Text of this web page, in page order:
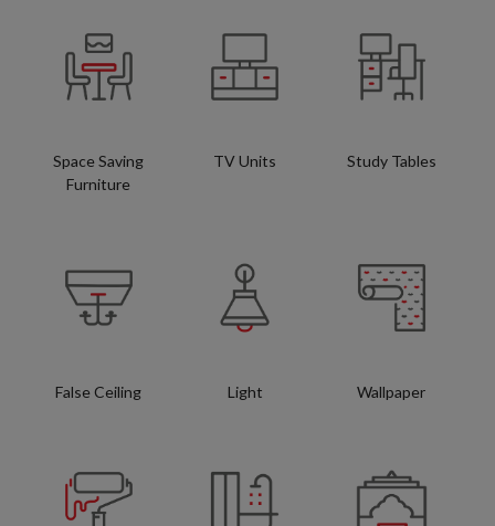
Space Saving
Furniture
TV Units Study Tables
False Ceiling Light Wallpaper